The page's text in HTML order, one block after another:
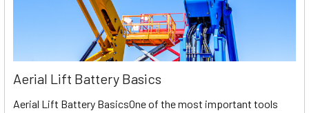
Aerial Lift Battery Basics
Aerial Lift Battery BasicsOne of the most important tools